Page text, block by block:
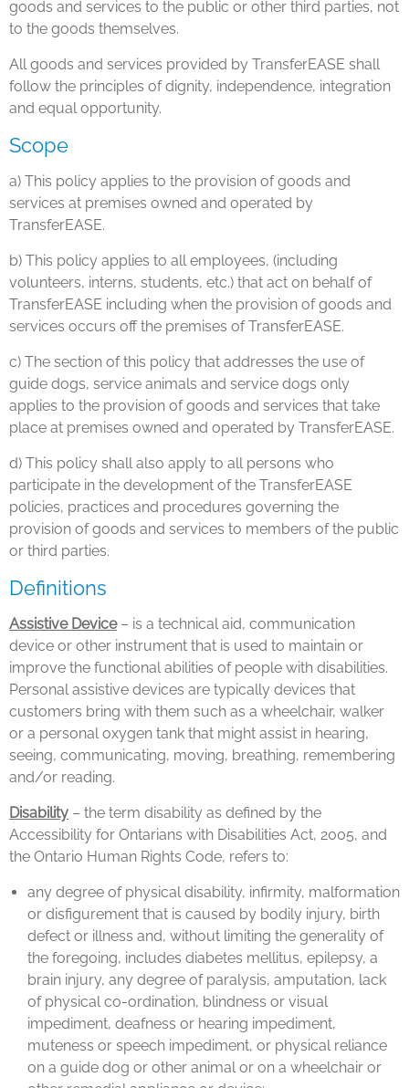
goods and services to the public or other third parties, not
to the goods themselves.
All goods and services provided by TransferEASE shall
follow the principles of dignity, independence, integration
and equal opportunity.
Scope
a) This policy applies to the provision of goods and
services at premises owned and operated by
TransferEASE.
b) This policy applies to all employees, (including
volunteers, interns, students, etc.) that act on behalf of
TransferEASE including when the provision of goods and
services occurs off the premises of TransferEASE.
c) The section of this policy that addresses the use of
guide dogs, service animals and service dogs only
applies to the provision of goods and services that take
place at premises owned and operated by TransferEASE.
d) This policy shall also apply to all persons who
participate in the development of the TransferEASE
policies, practices and procedures governing the
provision of goods and services to members of the public
or third parties.
Definitions
Assistive Device– is a technical aid, communication
device or other instrument that is used to maintain or
improve the functional abilities of people with disabilities.
Personal assistive devices are typically devices that
customers bring with them such as a wheelchair, walker
or a personal oxygen tank that might assist in hearing,
seeing, communicating, moving, breathing, remembering
and/or reading.
Disability – the term disability as defined by the
Accessibility for Ontarians with Disabilities Act, 2005, and
the Ontario Human Rights Code, refers to:
any degree of physical disability, infirmity, malformation
or disfigurement that is caused by bodily injury, birth
defect or illness and, without limiting the generality of
the foregoing, includes diabetes mellitus, epilepsy, a
brain injury, any degree of paralysis, amputation, lack
of physical co-ordination, blindness or visual
impediment, deafness or hearing impediment,
muteness or speech impediment, or physical reliance
on a guide dog or other animal or on a wheelchair or